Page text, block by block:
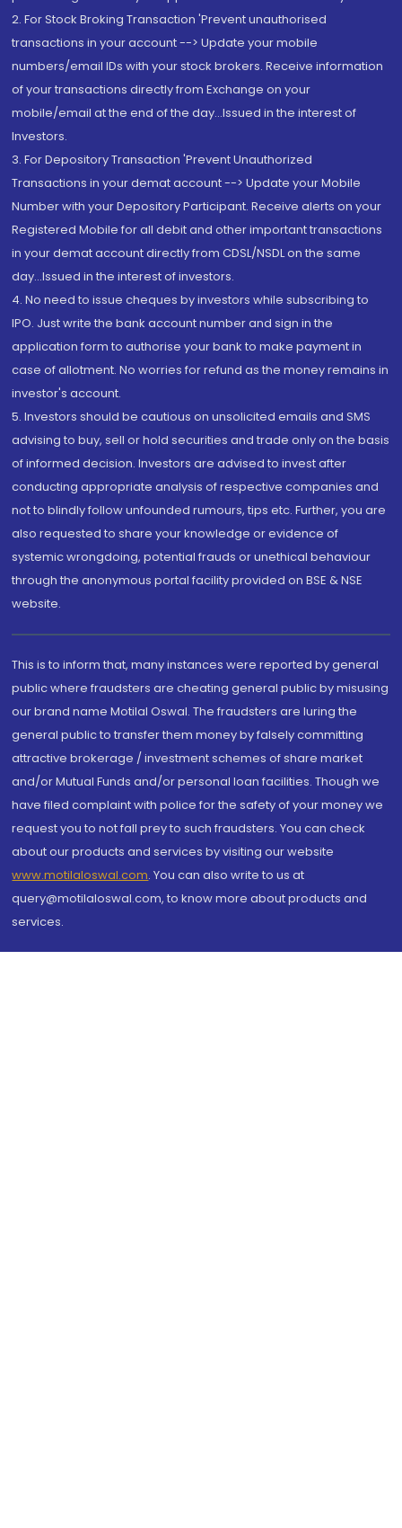
2. For Stock Broking Transaction 'Prevent unauthorised
transactions in your account --> Update your mobile
numbers/email IDs with your stock brokers. Receive information
of your transactions directly from Exchange on your
mobile/email at the end of the day...Issued in the interest of
Investors.
3. For Depository Transaction 'Prevent Unauthorized
Transactions in your demat account --> Update your Mobile
Number with your Depository Participant. Receive alerts on your
Registered Mobile for all debit and other important transactions
in your demat account directly from CDSL/NSDL on the same
day...Issued in the interest of investors.
4. No need to issue cheques by investors while subscribing to
IPO. Just write the bank account number and sign in the
application form to authorise your bank to make payment in
case of allotment. No worries for refund as the money remains in
investor's account.
5. Investors should be cautious on unsolicited emails and SMS
advising to buy, sell or hold securities and trade only on the basis
of informed decision. Investors are advised to invest after
conducting appropriate analysis of respective companies and
not to blindly follow unfounded rumours, tips etc. Further, you are
also requested to share your knowledge or evidence of
systemic wrongdoing, potential frauds or unethical behaviour
through the anonymous portal facility provided on BSE & NSE
website.
This is to inform that, many instances were reported by general
public where fraudsters are cheating general public by misusing
our brand name Motilal Oswal. The fraudsters are luring the
general public to transfer them money by falsely committing
attractive brokerage / investment schemes of share market
and/or Mutual Funds and/or personal loan facilities. Though we
have filed complaint with police for the safety of your money we
request you to not fall prey to such fraudsters. You can check
about our products and services by visiting our website
www.motilaloswal.com. You can also write to us at
query@motilaloswal.com, to know more about products and
services.